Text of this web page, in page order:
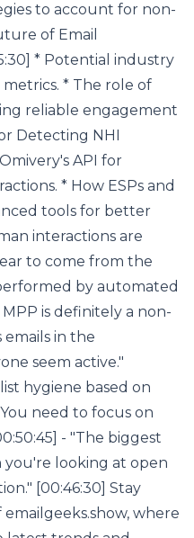
to account for non-
of Email
* Potential industry
* The role of
reliable engagement
Detecting NHI
API for
* How ESPs and
tools for better
interactions are
to come from the
by automated
MPP is definitely a non-
emails in the
seem active."
hygiene based on
need to focus on
- "The biggest
you're looking at open
[00:46:30] Stay
where